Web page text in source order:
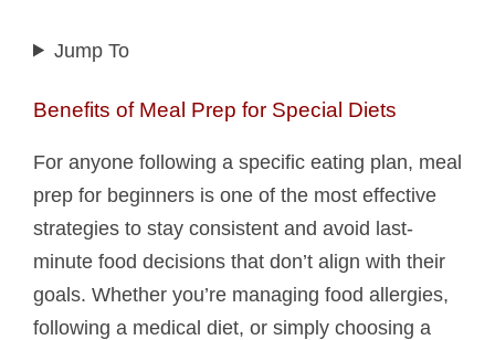
Jump To
Benefits of Meal Prep for Special Diets
For anyone following a specific eating plan, meal
prep for beginners is one of the most effective
strategies to stay consistent and avoid last-
minute food decisions that don’t align with their
goals. Whether you’re managing food allergies,
following a medical diet, or simply choosing a